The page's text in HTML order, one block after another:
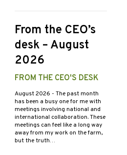
From the CEO’s
desk – August
2026
FROM THE CEO'S DESK
August 2026 - The past month
has been a busy one for me with
meetings involving national and
international collaboration. These
meetings can feel like a long way
away from my work on the farm,
but the truth…